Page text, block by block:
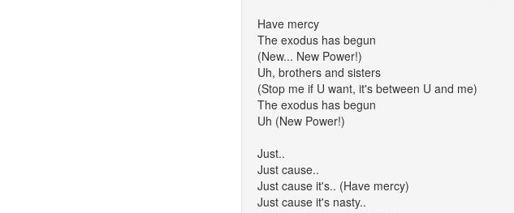
Have mercy
The exodus has begun
(New... New Power!)
Uh, brothers and sisters
(Stop me if U want, it's between U and me)
The exodus has begun
Uh (New Power!)
Just..
Just cause..
Just cause it's.. (Have mercy)
Just cause it's nasty..